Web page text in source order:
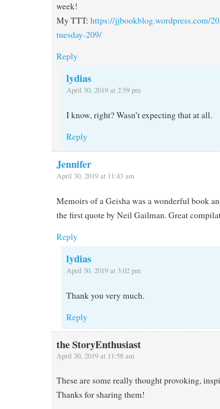
week!
My TTT: https://jjbookblog.wordpress.com/
tuesday-209/
Reply
lydias
April 30, 2019 at 2:59 pm
I know, right? Wasn’t expecting that at all.
Reply
Jennifer
April 30, 2019 at 11:43 am
Memoirs of a Geisha was a wonderful book
the first quote by Neil Gailman. Great
Reply
lydias
April 30, 2019 at 3:02 pm
Thank you very much.
Reply
the StoryEnthusiast
April 30, 2019 at 11:58 am
These are some really thought provoking,
Thanks for sharing them!